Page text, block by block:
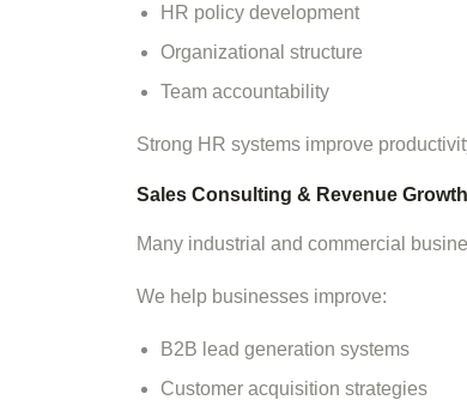
HR policy development
Organizational structure
Team accountability
Strong HR systems improve
Sales Consulting & Revenue Growth
Many industrial and commercial
We help businesses improve:
B2B lead generation systems
Customer acquisition strategies